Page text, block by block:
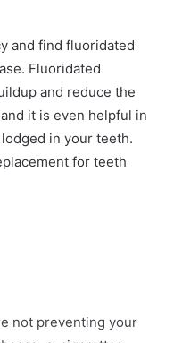
and find fluoridated
Fluoridated
and reduce the
it is even helpful in
in your teeth.
for teeth
not preventing your